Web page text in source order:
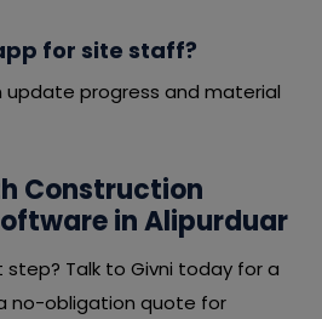
for site staff?
update progress and material
Construction
in Alipurduar
Talk to Givni today for a
no-obligation quote for